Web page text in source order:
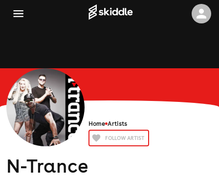
Home Artists
FOLLOW ARTIST
N-Trance